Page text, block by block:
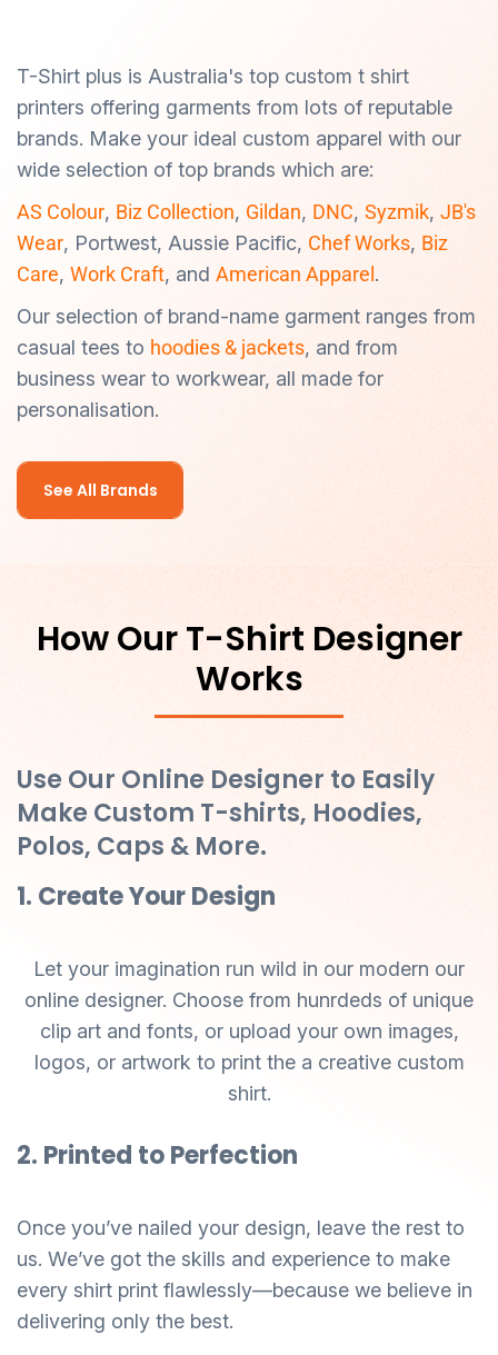
T-Shirt plus is Australia's top custom t shirt
printers offering garments from lots of reputable
brands. Make your ideal custom apparel with our
wide selection of top brands which are:
AS Colour, Biz Collection, Gildan, DNC, Syzmik, JB's
Wear, Portwest, Aussie Pacific, Chef Works, Biz
Care, Work Craft, and American Apparel.
Our selection of brand-name garment ranges from
casual tees to hoodies & jackets, and from
business wear to workwear, all made for
personalisation.
See All Brands
How Our T-Shirt Designer
Works
Use Our Online Designer to Easily
Make Custom T-shirts, Hoodies,
Polos, Caps & More.
1. Create Your Design
Let your imagination run wild in our modern our
online designer. Choose from hunrdeds of unique
clip art and fonts, or upload your own images,
logos, or artwork to print the a creative custom
shirt.
2. Printed to Perfection
Once you’ve nailed your design, leave the rest to
us. We’ve got the skills and experience to make
every shirt print flawlessly—because we believe in
delivering only the best.